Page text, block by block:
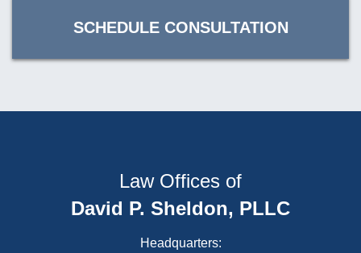
SCHEDULE CONSULTATION
Law Offices of
David P. Sheldon, PLLC
Headquarters: